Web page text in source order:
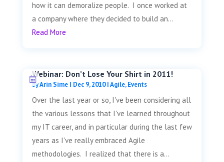
how it can demoralize people. I once worked at
a company where they decided to build an...
Read More
Webinar: Don’t Lose Your Shirt in 2011!
byArin Sime| Dec 9, 2010| Agile,Events
Over the last year or so, I've been considering all
the various lessons that I've learned throughout
my IT career, and in particular during the last few
years as I've really embraced Agile
methodologies. I realized that there is a...